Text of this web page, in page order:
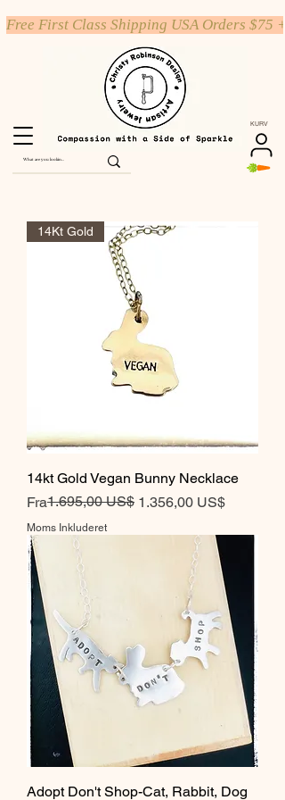
KURV
Free First Class Shipping USA Orders $75 +
14Kt Gold
14kt Gold Vegan Bunny Necklace
Fra
Regulær pris
1.695,00 US$ 1.356,00 US$
Salgspris
Moms Inkluderet
Adopt Don't Shop-Cat, Rabbit, Dog